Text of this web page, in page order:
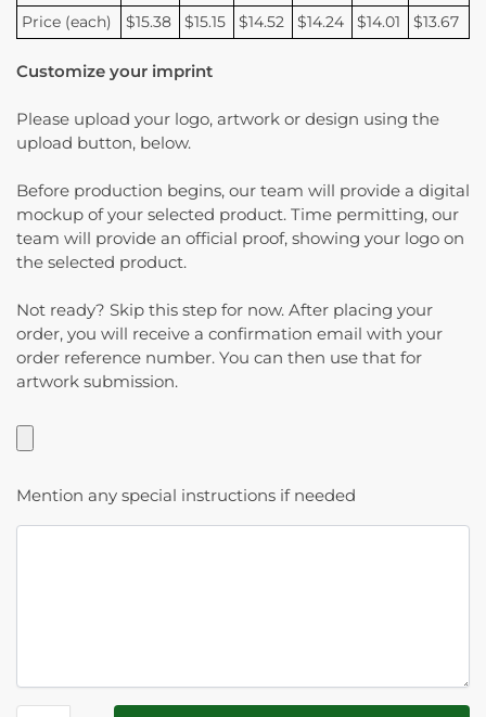
Price (each)
$15.38 $15.15 $14.52 $14.24 $14.01 $13.67
Customize your imprint
Please upload your logo, artwork or design using the
upload button, below.
Before production begins, our team will provide a digital
mockup of your selected product. Time permitting, our
team will provide an official proof, showing your logo on
the selected product.
Not ready? Skip this step for now. After placing your
order, you will receive a confirmation email with your
order reference number. You can then use that for
artwork submission.
Mention any special instructions if needed